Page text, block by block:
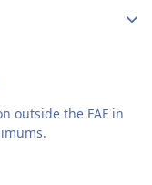
outside the FAF in